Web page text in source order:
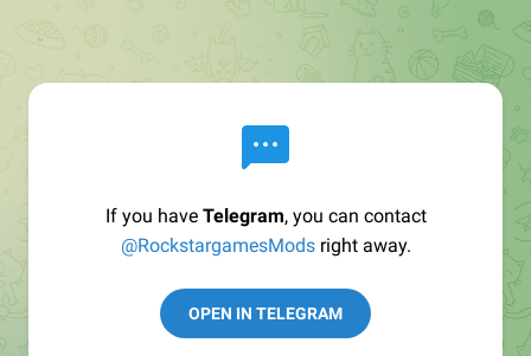
If you have Telegram, you can contact
@RockstargamesModsright away.
OPEN IN TELEGRAM